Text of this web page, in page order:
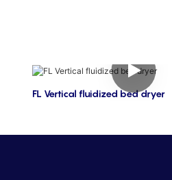
FL Vertical fluidized bed dryer